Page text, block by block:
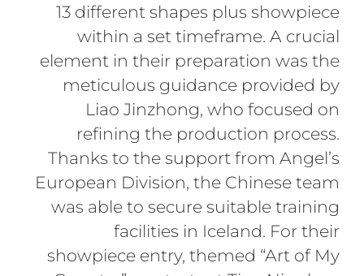
13 different shapes plus showpiece
within a set timeframe. A crucial
element in their preparation was the
meticulous guidance provided by
Liao Jinzhong, who focused on
refining the production process.
Thanks to the support from Angel’s
European Division, the Chinese team
was able to secure suitable training
facilities in Iceland. For their
showpiece entry, themed “Art of My